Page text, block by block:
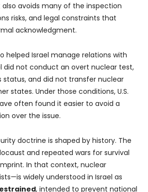
also avoids many of the inspection
risks, and legal constraints that
acknowledgment.
helped Israel manage relations with
did not conduct an overt nuclear test,
status, and did not transfer nuclear
states. Under those conditions, U.S.
often found it easier to avoid a
over the issue.
doctrine is shaped by history. The
and repeated wars for survival
In that context, nuclear
widely understood in Israel as
, intended to prevent national